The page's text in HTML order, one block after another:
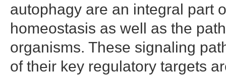
autophagy are an integral part
homeostasis as well as the
organisms. These signaling
of their key regulatory targets